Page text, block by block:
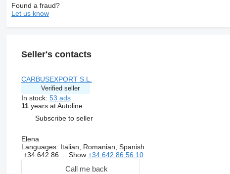
Found a fraud?
Let us know
Seller's contacts
CARBUSEXPORT S.L.
Verified seller
In stock: 53 ads
11years at Autoline
Subscribe to seller
Elena
Languages: Italian, Romanian, Spanish
+34 642 86 ... Show +34 642 86 56 10
Call me back